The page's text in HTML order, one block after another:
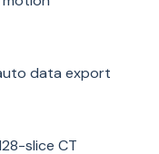
data export
slice CT